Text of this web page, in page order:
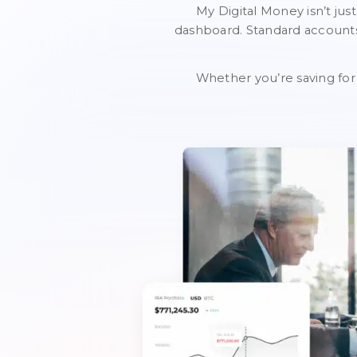
My Digital Money isn’t
dashboard. Standard
Whether you’re saving